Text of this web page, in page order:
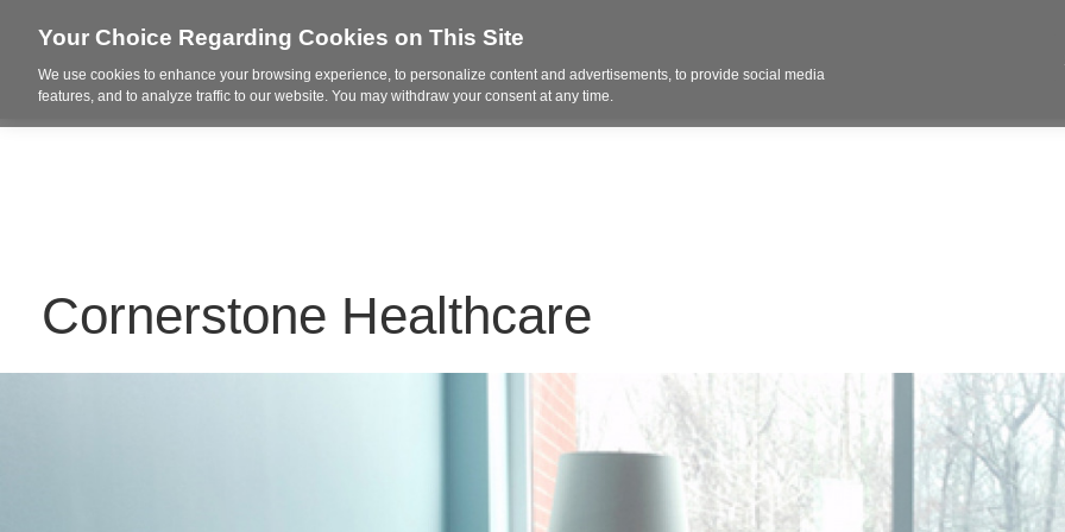
Who We Are Project Highlights Design Products
Cornerstone Healthcare
Your Choice Regarding Cookies on This Site
We use cookies to enhance your browsing experience, to personalize content and advertisements, to provide social media
features, and to analyze traffic to our website. You may withdraw your consent at any time.